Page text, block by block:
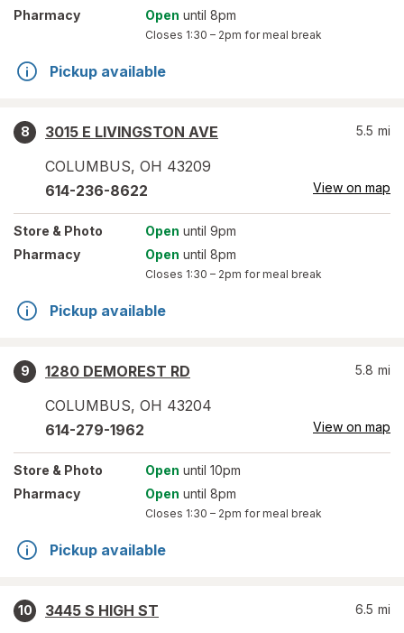
Pharmacy
Open until 8pm
Closes 1:30 – 2pm for meal break
Pickup available
8
3015 E LIVINGSTON AVE
COLUMBUS, OH 43209
5.5 mi
614-236-8622 View on map
Store & Photo Open until 9pm
Pharmacy
Open until 8pm
Closes 1:30 – 2pm for meal break
Pickup available
9
1280 DEMOREST RD
COLUMBUS, OH 43204
5.8 mi
614-279-1962 View on map
Store & Photo Open until 10pm
Pharmacy
Open until 8pm
Closes 1:30 – 2pm for meal break
Pickup available
10
3445 S HIGH ST
6.5 mi